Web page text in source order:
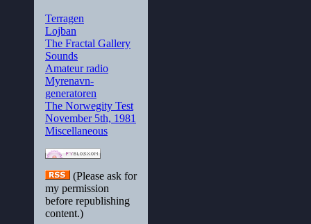
Terragen
Lojban
The Fractal Gallery
Sounds
Amateur radio
Myrenavn-
generatoren
The Norwegity Test
November 5th, 1981
Miscellaneous
(Please ask for
my permission
before republishing
content.)